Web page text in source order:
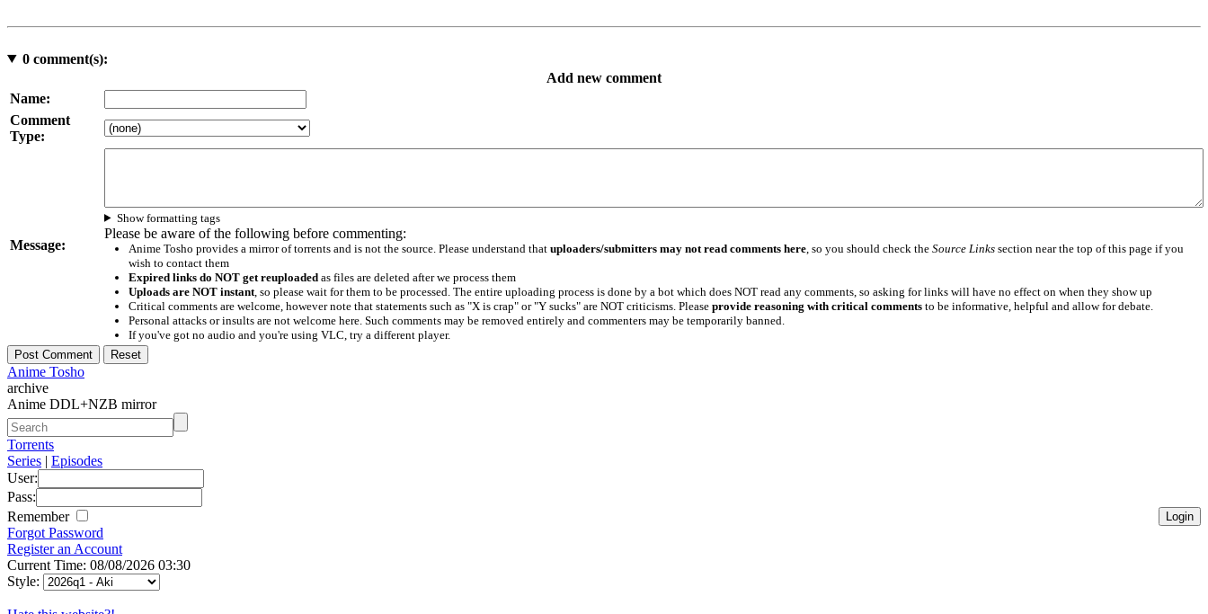
0comment(s):
Add new comment
Name:
Comment
Type:
Message:
Show formatting tags
Please be aware of the following before commenting:
Anime Tosho provides a mirror of torrents and is not the source. Please understand that uploaders/submitters may not read comments here, so you should check the Source Linkssection near the top of this page if you
wish to contact them
Expired links do NOT get reuploadedas files are deleted after we process them
Uploads are NOT instant, so please wait for them to be processed. The entire uploading process is done by a bot which does NOT read any comments, so asking for links will have no effect on when they show up
Critical comments are welcome, however note that statements such as "X is crap" or "Y sucks" are NOT criticisms. Please provide reasoning with critical commentsto be informative, helpful and allow for debate.
Personal attacks or insults are not welcome here. Such comments may be removed entirely and commenters may be temporarily banned.
If you've got no audio and you're using VLC, try a different player.
Anime Tosho
archive
Anime DDL+NZB mirror
Torrents
Series | Episodes
User:
Pass:
Remember
Forgot Password
Register an Account
Current Time: 08/08/2026 03:30
Style: